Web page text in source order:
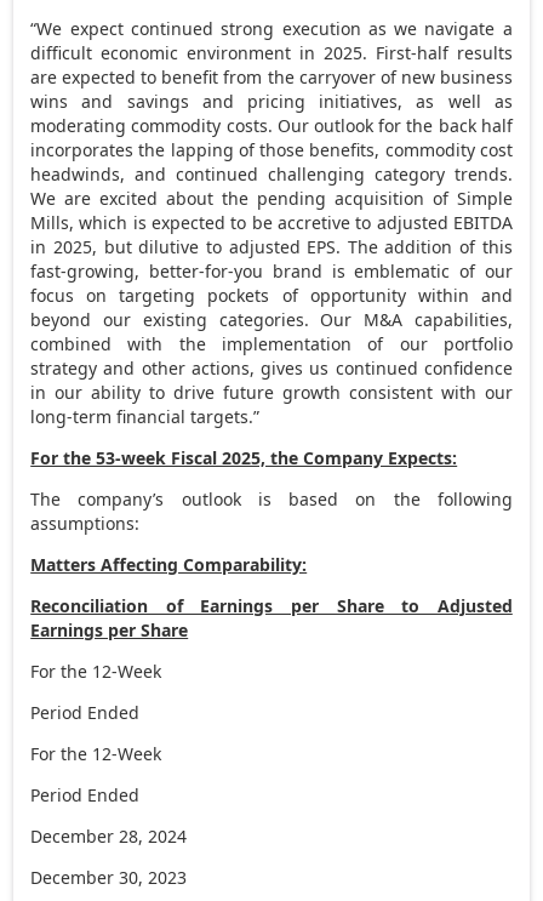
“We expect continued strong execution as we navigate a
difficult economic environment in 2025. First-half results
are expected to benefit from the carryover of new business
wins and savings and pricing initiatives, as well as
moderating commodity costs. Our outlook for the back half
incorporates the lapping of those benefits, commodity cost
headwinds, and continued challenging category trends.
We are excited about the pending acquisition of Simple
Mills, which is expected to be accretive to adjusted EBITDA
in 2025, but dilutive to adjusted EPS. The addition of this
fast-growing, better-for-you brand is emblematic of our
focus on targeting pockets of opportunity within and
beyond our existing categories. Our M&A capabilities,
combined with the implementation of our portfolio
strategy and other actions, gives us continued confidence
in our ability to drive future growth consistent with our
long-term financial targets.”
For the 53-week Fiscal 2025, the Company Expects:
The company’s outlook is based on the following
assumptions:
Matters Affecting Comparability:
Reconciliation of Earnings per Share to Adjusted
Earnings per Share
For the 12-Week
Period Ended
For the 12-Week
Period Ended
December 28, 2024
December 30, 2023